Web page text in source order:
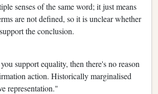
senses of the same word; it just means
are not defined, so it is unclear whether
the conclusion.
support equality, then there's no reason
action. Historically marginalised
representation."